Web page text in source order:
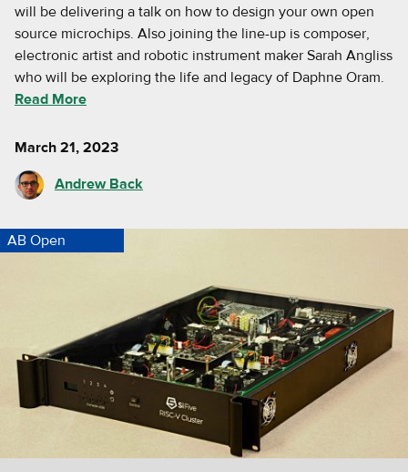
will be delivering a talk on how to design your own open
source microchips. Also joining the line-up is composer,
electronic artist and robotic instrument maker Sarah Angliss
who will be exploring the life and legacy of Daphne Oram.
Read More
March 21, 2023
Andrew Back
AB Open